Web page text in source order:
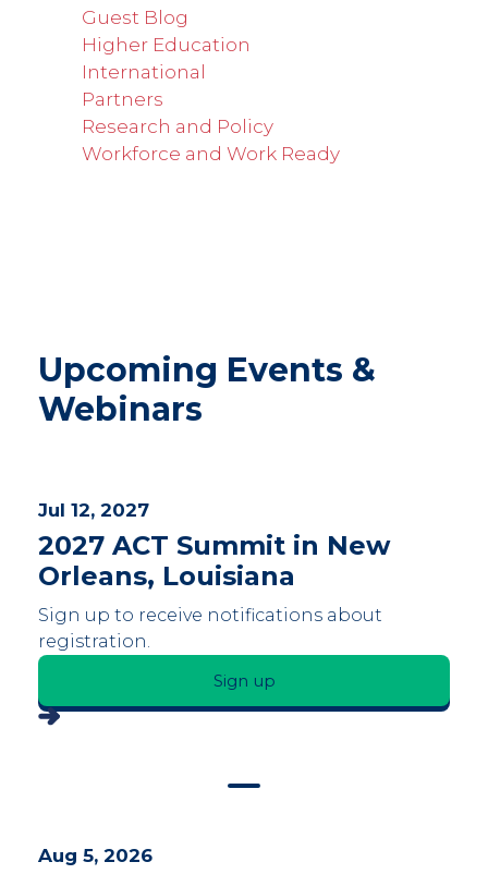
Guest Blog
Higher Education
International
Partners
Research and Policy
Workforce and Work Ready
Upcoming Events &
Webinars
Jul 12, 2027
2027 ACT Summit in New
Orleans, Louisiana
Sign up to receive notifications about
registration.
Sign up
Aug 5, 2026